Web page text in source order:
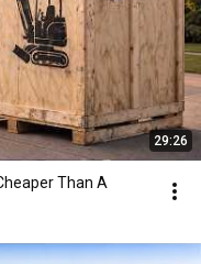
29:26
Than A